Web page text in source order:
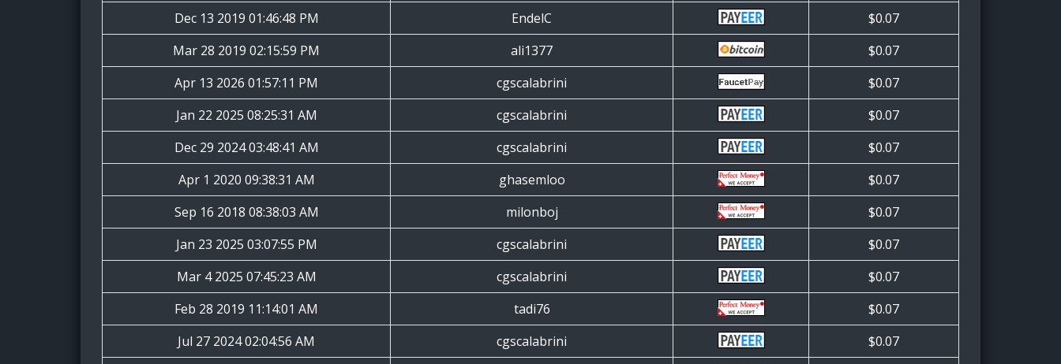
Dec 13 2019 01:46:48 PM
EndelC
$0.07
Mar 28 2019 02:15:59 PM
ali1377
$0.07
Apr 13 2026 01:57:11 PM
cgscalabrini
$0.07
Jan 22 2025 08:25:31 AM
cgscalabrini
$0.07
Dec 29 2024 03:48:41 AM
cgscalabrini
$0.07
Apr 1 2020 09:38:31 AM
ghasemloo
$0.07
Sep 16 2018 08:38:03 AM
milonboj
$0.07
Jan 23 2025 03:07:55 PM
cgscalabrini
$0.07
Mar 4 2025 07:45:23 AM
cgscalabrini
$0.07
Feb 28 2019 11:14:01 AM
tadi76
$0.07
Jul 27 2024 02:04:56 AM
cgscalabrini
$0.07